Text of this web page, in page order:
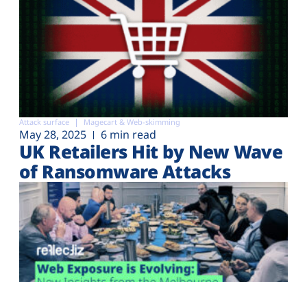
Attack surface Magecart & Web-skimming
May 28, 2025 6 min read
UK Retailers Hit by New Wave
of Ransomware Attacks